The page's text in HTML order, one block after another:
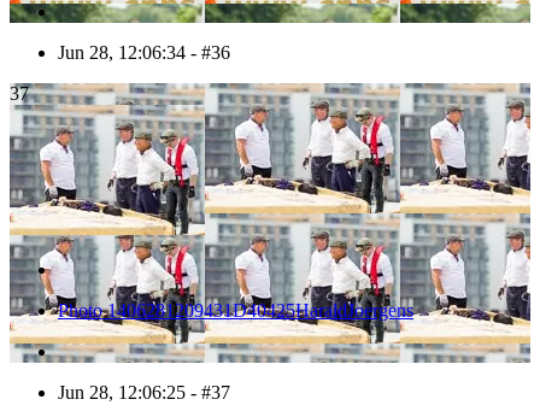
Jun 28, 12:06:34 - #36
37
Photo 1406281209431D40425HaraldJoergens
Jun 28, 12:06:25 - #37